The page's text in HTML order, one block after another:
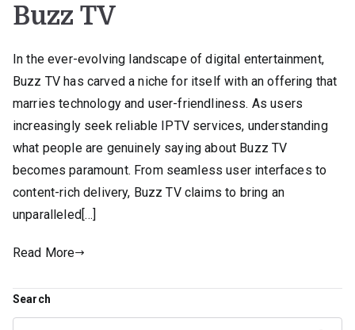
Buzz TV
In the ever-evolving landscape of digital entertainment,
Buzz TV has carved a niche for itself with an offering that
marries technology and user-friendliness. As users
increasingly seek reliable IPTV services, understanding
what people are genuinely saying about Buzz TV
becomes paramount. From seamless user interfaces to
content-rich delivery, Buzz TV claims to bring an
unparalleled[…]
Read More
Search